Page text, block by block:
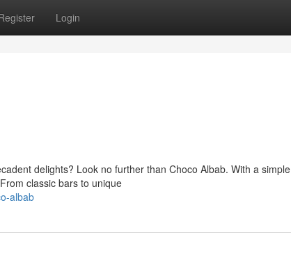
Login
delights? Look no further than Choco Albab. With a simple
classic bars to unique
albab